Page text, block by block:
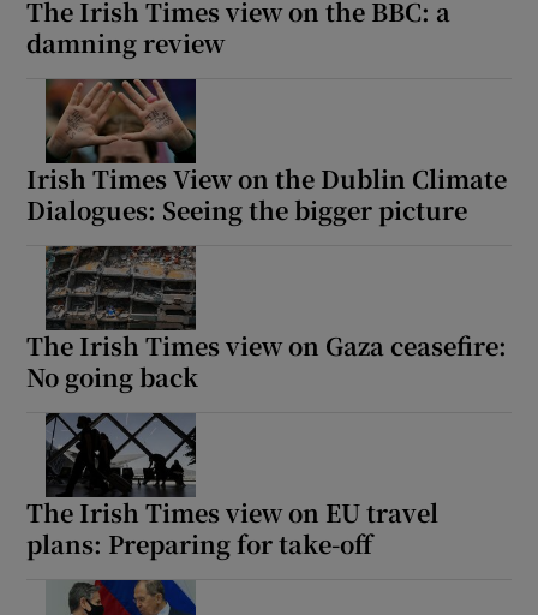
The Irish Times view on the BBC: a
damning review
Irish Times View on the Dublin Climate
Dialogues: Seeing the bigger picture
The Irish Times view on Gaza ceasefire:
No going back
The Irish Times view on EU travel
plans: Preparing for take-off